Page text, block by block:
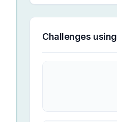
Challenges using